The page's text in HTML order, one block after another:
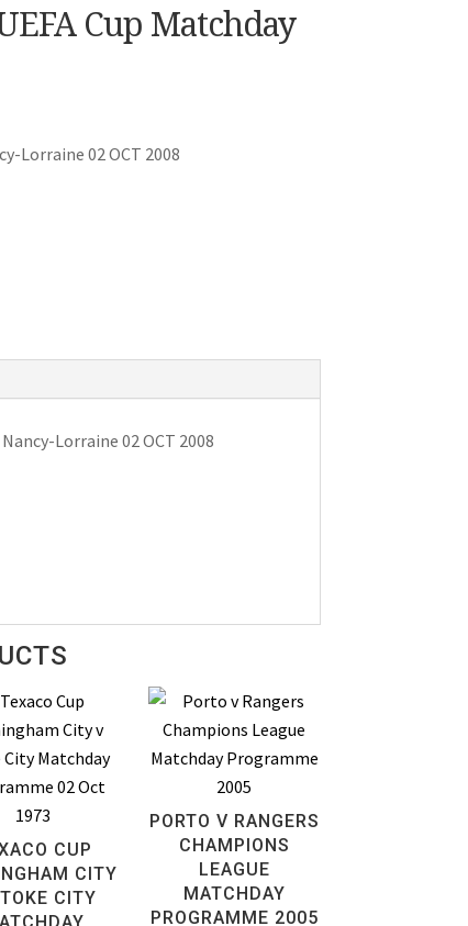
Cup Matchday
Lorraine 02 OCT 2008
Lorraine 02 OCT 2008
CUP
CITY
CITY
PORTO V RANGERS
CHAMPIONS
LEAGUE
MATCHDAY
PROGRAMME 2005